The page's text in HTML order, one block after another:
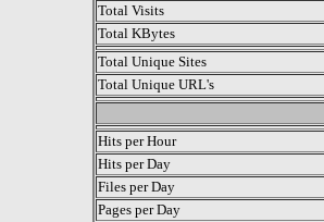
Total Visits
Total KBytes
Total Unique Sites
Total Unique URL's
Hits per Hour
Hits per Day
Files per Day
Pages per Day